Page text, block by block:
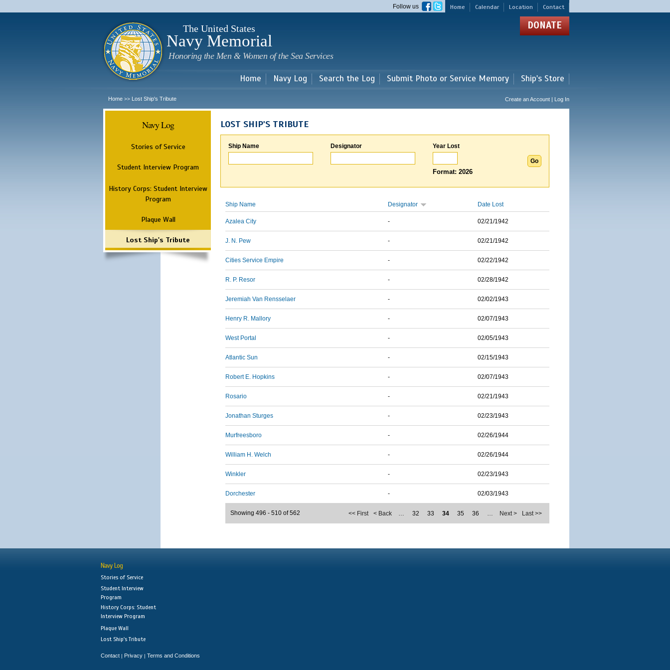
main
Home Calendar Location Contact
Follow us
The United States
Navy Memorial
Honoring the Men & Women of the Sea Services
DONATE
Home Navy Log Search the Log Submit Photo or Service Memory Ship's Store
Home >> Lost Ship's Tribute Create an Account | Log In
Navy Log
Stories of Service
Student Interview Program
History Corps: Student Interview
Program
Plaque Wall
Lost Ship's Tribute
LOST SHIP'S TRIBUTE
Ship Name Designator Year Lost
Format: 2026
Ship Name Designator Date Lost
Azalea City - 02/21/1942
J. N. Pew - 02/21/1942
Cities Service Empire - 02/22/1942
R. P. Resor - 02/28/1942
Jeremiah Van Rensselaer - 02/02/1943
Henry R. Mallory - 02/07/1943
West Portal - 02/05/1943
Atlantic Sun - 02/15/1943
Robert E. Hopkins - 02/07/1943
Rosario - 02/21/1943
Jonathan Sturges - 02/23/1943
Murfreesboro - 02/26/1944
William H. Welch - 02/26/1944
Winkler - 02/23/1943
Dorchester - 02/03/1943
<< First < Back … 32 33 34 35 36 … Next > Last >>
Showing 496 - 510 of 562
Navy Log
Stories of Service
Student Interview
Program
History Corps: Student
Interview Program
Plaque Wall
Lost Ship's Tribute
Contact | Privacy | Terms and Conditions